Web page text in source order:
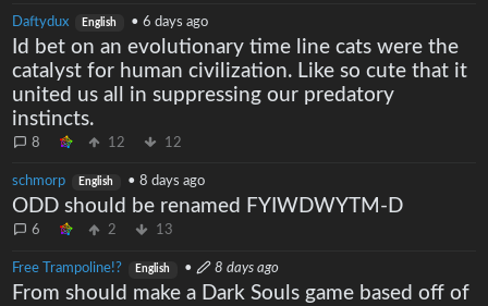
Daftydux English •6 days ago
Id bet on an evolutionary time line cats were the
catalyst for human civilization. Like so cute that it
united us all in suppressing our predatory
instincts.
8 12 12
schmorp English •8 days ago
ODD should be renamed FYIWDWYTM-D
6 2 13
Free Trampoline!? English • 8 days ago
From should make a Dark Souls game based off of